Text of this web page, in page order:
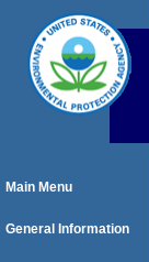
Main Menu
General Information